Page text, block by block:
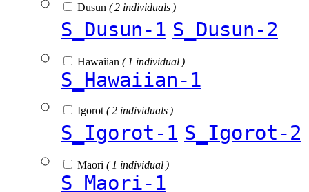
Dusun ( 2 individuals )
S_Dusun-1 S_Dusun-2
Hawaiian ( 1 individual )
S_Hawaiian-1
Igorot ( 2 individuals )
S_Igorot-1 S_Igorot-2
Maori ( 1 individual )
S_Maori-1